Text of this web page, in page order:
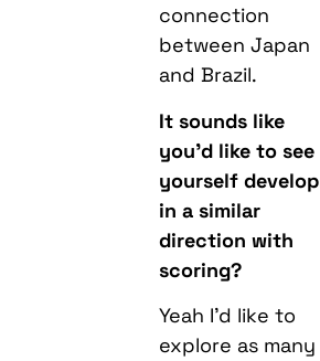
connection
between Japan
and Brazil.
It sounds like
you’d like to see
yourself develop
in a similar
direction with
scoring?
Yeah I’d like to
explore as many